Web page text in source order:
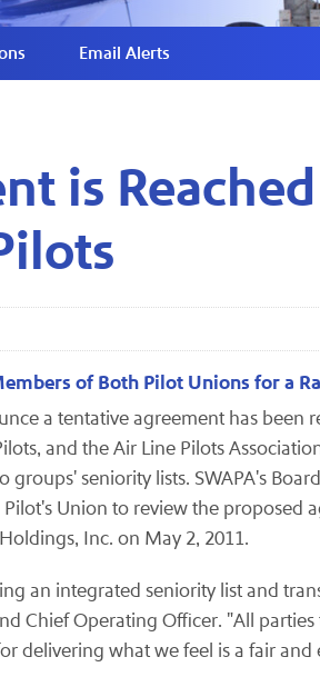
Email Alerts
is
of Both Pilot Unions for a
a tentative agreement has been
and the Air Line Pilots
seniority lists. SWAPA's
Union to review the proposed
Inc. on May 2, 2011.
an integrated seniority list and
Chief Operating Officer. "All
delivering what we feel is a fair